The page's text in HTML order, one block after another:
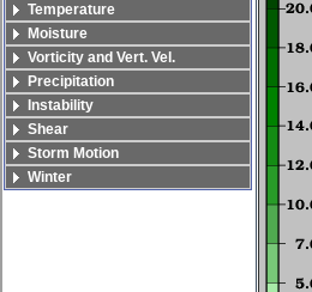
Temperature
Moisture
Vorticity and Vert. Vel.
Precipitation
Instability
Shear
Storm Motion
Winter